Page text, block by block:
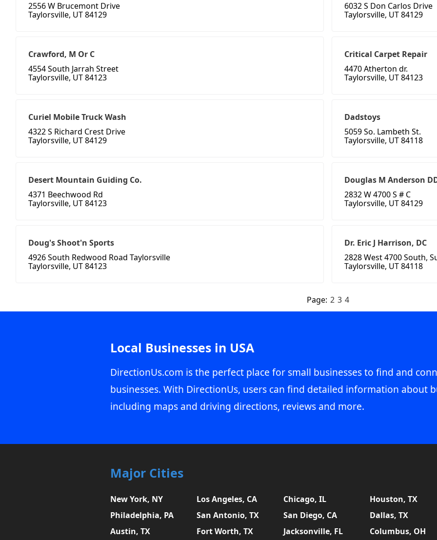
2556 W Brucemont Drive
Taylorsville, UT 84129
6032 S Don Carlos Drive
Taylorsville, UT 84129
Crawford, M Or C
4554 South Jarrah Street
Taylorsville, UT 84123
Critical Carpet Repair
4470 Atherton dr.
Taylorsville, UT 84123
Curiel Mobile Truck Wash
4322 S Richard Crest Drive
Taylorsville, UT 84129
Dadstoys
5059 So. Lambeth St.
Taylorsville, UT 84118
Desert Mountain Guiding Co.
4371 Beechwood Rd
Taylorsville, UT 84123
Douglas M Anderson
2832 W 4700 S # C
Taylorsville, UT 84129
Doug's Shoot'n Sports
4926 South Redwood Road Taylorsville
Taylorsville, UT 84123
Dr. Eric J Harrison, DC
2828 West 4700 South,
Taylorsville, UT 84118
Page: 2 3 4
Local Businesses in USA
DirectionUs.com is the perfect place for small businesses to find and
businesses. With DirectionUs, users can find detailed information about
including maps and driving directions, reviews and more.
Major Cities
New York, NY Los Angeles, CA Chicago, IL Houston, TX
Philadelphia, PA
San Antonio, TX San Diego, CA Dallas, TX
Austin, TX
Fort Worth, TX Jacksonville, FL Columbus, OH